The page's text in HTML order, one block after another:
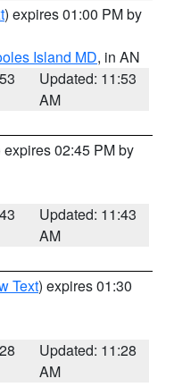
) expires 01:00 PM by
Island MD, in AN
Updated: 11:53
AM
expires 02:45 PM by
Updated: 11:43
AM
Text) expires 01:30
Updated: 11:28
AM